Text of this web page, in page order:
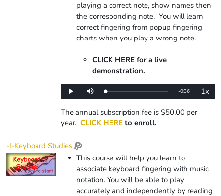
playing a correct note, show names then
the corresponding note. You will learn
correct fingering from popup fingering
charts when you play a wrong note.
CLICK HERE for a live
demonstration.
Play Mute Loaded:
0%
Remaining
-0:36 1x
Rate
The annual subscription fee is $50.00 per
year. CLICK HERE to enroll.
-I-Keyboard Studies
This course will help you learn to
associate keyboard fingering with music
notation. You will be able to play
accurately and independently by reading